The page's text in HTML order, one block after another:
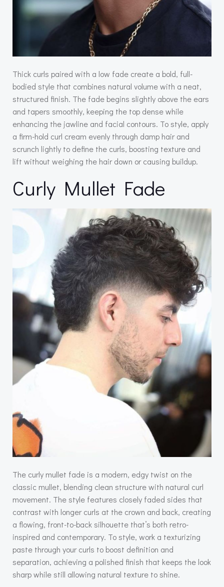
Thick curls paired with a low fade create a bold, full-
bodied style that combines natural volume with a neat,
structured finish. The fade begins slightly above the ears
and tapers smoothly, keeping the top dense while
enhancing the jawline and facial contours. To style, apply
a firm-hold curl cream evenly through damp hair and
scrunch lightly to define the curls, boosting texture and
lift without weighing the hair down or causing buildup.
Curly Mullet Fade
The curly mullet fade is a modern, edgy twist on the
classic mullet, blending clean structure with natural curl
movement. The style features closely faded sides that
contrast with longer curls at the crown and back, creating
a flowing, front-to-back silhouette that’s both retro-
inspired and contemporary. To style, work a texturizing
paste through your curls to boost definition and
separation, achieving a polished finish that keeps the look
sharp while still allowing natural texture to shine.